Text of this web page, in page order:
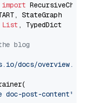
import
List , TypedDict
blog
docs/overview.md"
doc-post-content"